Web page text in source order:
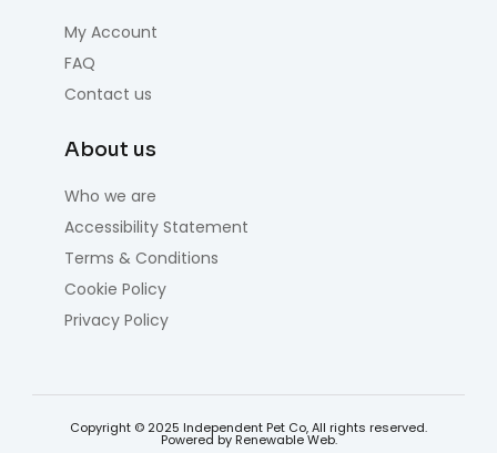
My Account
FAQ
Contact us
About us
Who we are
Accessibility Statement
Terms & Conditions
Cookie Policy
Privacy Policy
Copyright © 2025 Independent Pet Co, All rights reserved.
Powered by Renewable Web.